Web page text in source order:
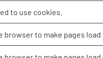
to use cookies.
to make pages load